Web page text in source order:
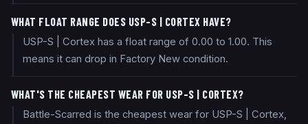
WHAT FLOAT RANGE DOES USP-S | CORTEX HAVE?
USP-S | Cortex has a float range of 0.00 to 1.00. This
means it can drop in Factory New condition.
WHAT'S THE CHEAPEST WEAR FOR USP-S | CORTEX?
Battle-Scarred is the cheapest wear for USP-S | Cortex,